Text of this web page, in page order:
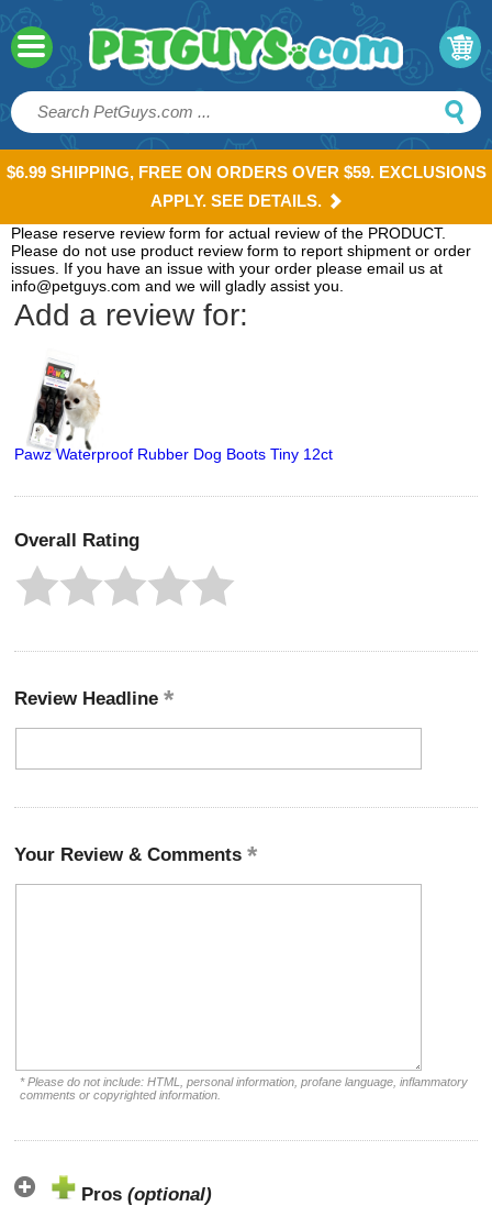
$6.99 SHIPPING, FREE ON ORDERS OVER $59. EXCLUSIONS
APPLY. SEE DETAILS.
Please reserve review form for actual review of the PRODUCT.
Please do not use product review form to report shipment or order
issues. If you have an issue with your order please email us at
info@petguys.com and we will gladly assist you.
Add a review for:
Pawz Waterproof Rubber Dog Boots Tiny 12ct
Overall Rating
Review Headline
Your Review & Comments
* Please do not include: HTML, personal information, profane language, inflammatory
comments or copyrighted information.
Pros (optional)